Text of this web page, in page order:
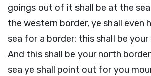
goings out of it shall be at the
the western border, ye shall even
sea for a border: this shall be
And this shall be your north
sea ye shall point out for you